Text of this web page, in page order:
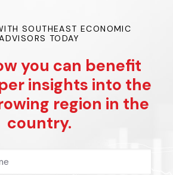
SOUTHEAST ECONOMIC
TODAY
you can benefit
insights into the
region in the
country.